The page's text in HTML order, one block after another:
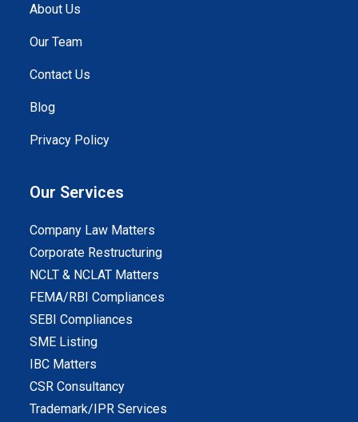
About Us
Our Team
Contact Us
Blog
Privacy Policy
Our Services
Company Law Matters
Corporate Restructuring
NCLT & NCLAT Matters
FEMA/RBI Compliances
SEBI Compliances
SME Listing
IBC Matters
CSR Consultancy
Trademark/IPR Services